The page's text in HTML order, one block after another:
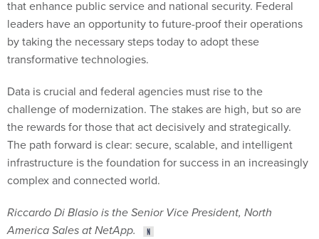
that enhance public service and national security. Federal
leaders have an opportunity to future-proof their operations
by taking the necessary steps today to adopt these
transformative technologies.
Data is crucial and federal agencies must rise to the
challenge of modernization. The stakes are high, but so are
the rewards for those that act decisively and strategically.
The path forward is clear: secure, scalable, and intelligent
infrastructure is the foundation for success in an increasingly
complex and connected world.
Riccardo Di Blasio is the Senior Vice President, North
America Sales at NetApp.